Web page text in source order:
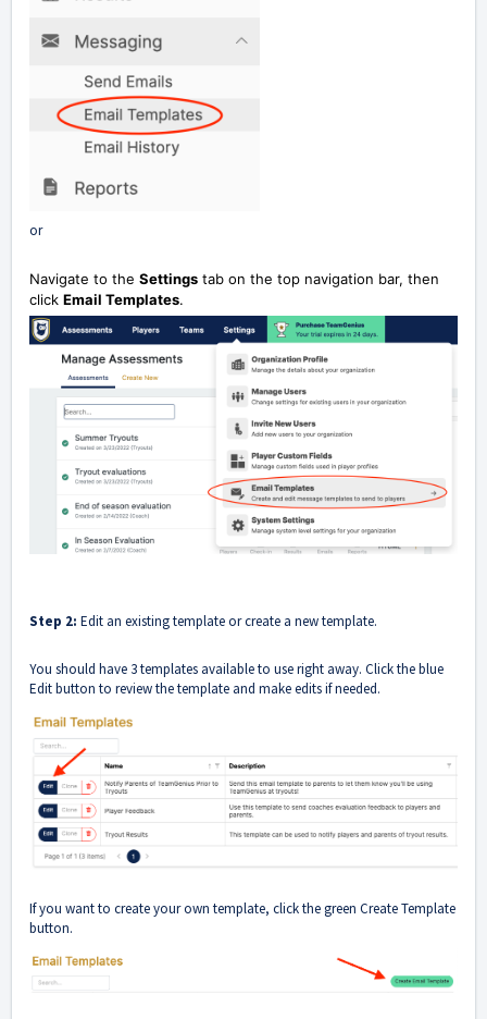
or
Navigate to the Settings tab on the top navigation bar, then
click Email Templates.
Step 2: Edit an existing template or create a new template.
You should have 3 templates available to use right away. Click the blue
Edit button to review the template and make edits if needed.
If you want to create your own template, click the green Create Template
button.